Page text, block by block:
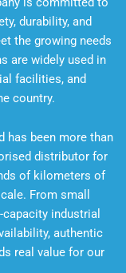
durability, and
the growing needs
are widely used in
facilities, and
country.
has been more than
distributor for
of kilometers of
From small
industrial
authentic
real value for our